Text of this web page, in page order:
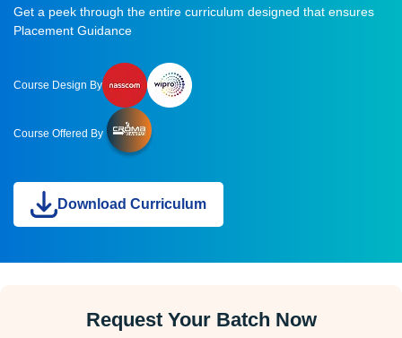
Get a peek through the entire curriculum designed that ensures
Placement Guidance
Course Design By
Course Offered By
Download Curriculum
Request Your Batch Now